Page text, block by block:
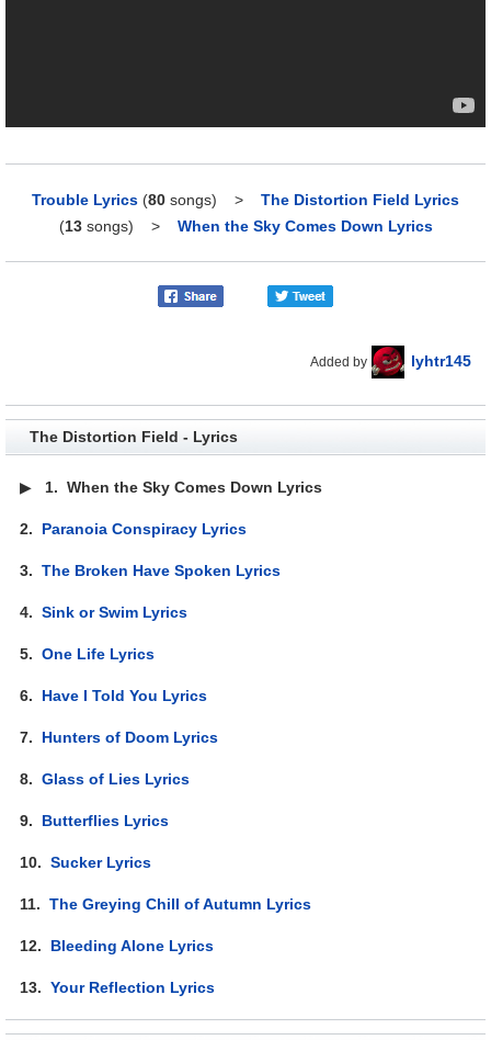
Trouble Lyrics (80 songs) > The Distortion Field Lyrics
(13songs) > When the Sky Comes Down Lyrics
Added by lyhtr145
The Distortion Field - Lyrics
▶ 1.When the Sky Comes Down Lyrics
2. Paranoia Conspiracy Lyrics
3.The Broken Have Spoken Lyrics
4.Sink or Swim Lyrics
5.One Life Lyrics
6. Have I Told You Lyrics
7. Hunters of Doom Lyrics
8.Glass of Lies Lyrics
9. Butterflies Lyrics
10.Sucker Lyrics
11.The Greying Chill of Autumn Lyrics
12. Bleeding Alone Lyrics
13.Your Reflection Lyrics